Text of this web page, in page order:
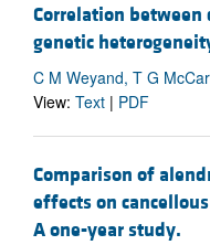
Correlation between
genetic
C M Weyand, T G
View: Text | PDF
Comparison of
effects on
A one-year study.